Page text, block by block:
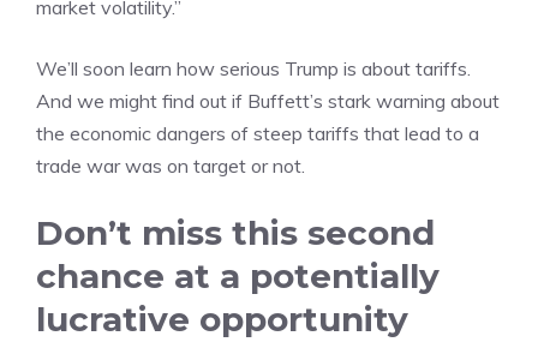
market volatility.”
We’ll soon learn how serious Trump is about tariffs.
And we might find out if Buffett’s stark warning about
the economic dangers of steep tariffs that lead to a
trade war was on target or not.
Don’t miss this second
chance at a potentially
lucrative opportunity